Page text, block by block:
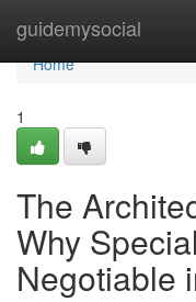
guidemysocial
Home
Home
1
The
Why
Negotiable